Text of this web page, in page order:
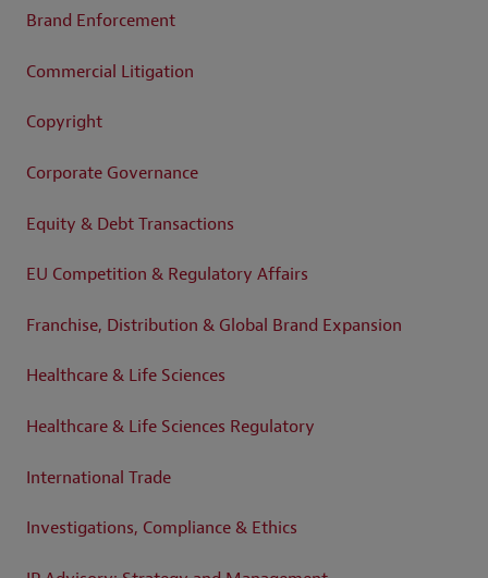
Brand Enforcement
Commercial Litigation
Copyright
Corporate Governance
Equity & Debt Transactions
EU Competition & Regulatory Affairs
Franchise, Distribution & Global Brand Expansion
Healthcare & Life Sciences
Healthcare & Life Sciences Regulatory
International Trade
Investigations, Compliance & Ethics